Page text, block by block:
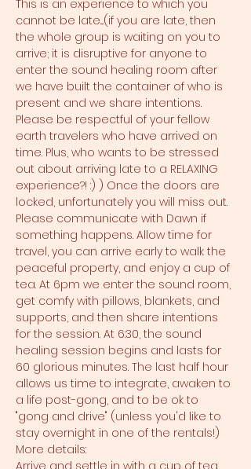
This is an experience to which you
cannot be late....(if you are late, then
the whole group is waiting on you to
arrive; it is disruptive for anyone to
enter the sound healing room after
we have built the container of who is
present and we share intentions.
Please be respectful of your fellow
earth travelers who have arrived on
time. Plus, who wants to be stressed
out about arriving late to a RELAXING
experience?! :) ) Once the doors are
locked, unfortunately you will miss out.
Please communicate with Dawn if
something happens. Allow time for
travel, you can arrive early to walk the
peaceful property, and enjoy a cup of
tea. At 6pm we enter the sound room,
get comfy with pillows, blankets, and
supports, and then share intentions
for the session. At 6:30, the sound
healing session begins and lasts for
60 glorious minutes. The last half hour
allows us time to integrate, awaken to
a life post-gong, and to be ok to
"gong and drive" (unless you'd like to
stay overnight in one of the rentals!)
More details: